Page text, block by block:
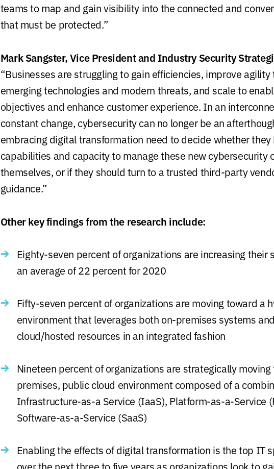
teams to map and gain visibility into the connected and
that must be protected.”
Mark Sangster, Vice President and Industry Security
“Businesses are struggling to gain efficiencies, improve
emerging technologies and modern threats, and scale to
objectives and enhance customer experience. In an
constant change, cybersecurity can no longer be an
embracing digital transformation need to decide whether they
capabilities and capacity to manage these new cybersecurity
themselves, or if they should turn to a trusted third-party
guidance.”
Other key findings from the research include:
Eighty-seven percent of organizations are increasing their
an average of 22 percent for 2020
Fifty-seven percent of organizations are moving toward a
environment that leverages both on-premises systems
cloud/hosted resources in an integrated fashion
Nineteen percent of organizations are strategically
premises, public cloud environment composed of a
Infrastructure-as-a Service (IaaS), Platform-as-a-Service
Software-as-a-Service (SaaS)
Enabling the effects of digital transformation is the top IT
over the next three to five years as organizations look to